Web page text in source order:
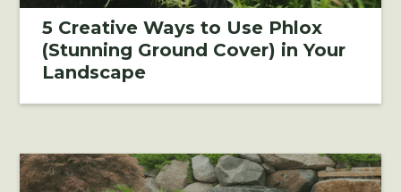
5 Creative Ways to Use Phlox
(Stunning Ground Cover) in Your
Landscape